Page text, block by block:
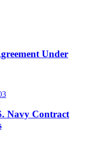
Under
Navy Contract